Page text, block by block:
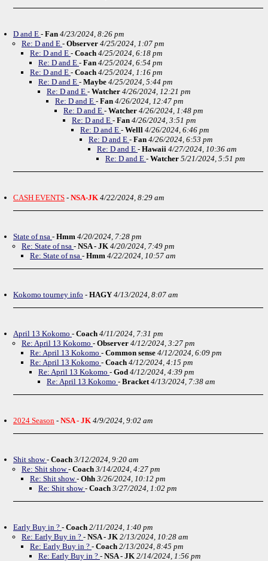
D and E - Fan 4/23/2024, 8:26 pm
Re: D and E - Observer 4/25/2024, 1:07 pm
Re: D and E - Coach 4/25/2024, 6:18 pm
Re: D and E - Fan 4/25/2024, 6:54 pm
Re: D and E - Coach 4/25/2024, 1:16 pm
Re: D and E - Maybe 4/25/2024, 5:44 pm
Re: D and E - Watcher 4/26/2024, 12:21 pm
Re: D and E - Fan 4/26/2024, 12:47 pm
Re: D and E - Watcher 4/26/2024, 1:48 pm
Re: D and E - Fan 4/26/2024, 3:51 pm
Re: D and E - Welll 4/26/2024, 6:46 pm
Re: D and E - Fan 4/26/2024, 6:53 pm
Re: D and E - Hawaii 4/27/2024, 10:36 am
Re: D and E - Watcher 5/21/2024, 5:51 pm
CASH EVENTS - NSA-JK 4/22/2024, 8:29 am
State of nsa - Hmm 4/20/2024, 7:28 pm
Re: State of nsa - NSA - JK 4/20/2024, 7:49 pm
Re: State of nsa - Hmm 4/22/2024, 10:57 am
Kokomo tourney info - HAGY 4/13/2024, 8:07 am
April 13 Kokomo - Coach 4/11/2024, 7:31 pm
Re: April 13 Kokomo - Observer 4/12/2024, 3:27 pm
Re: April 13 Kokomo - Common sense 4/12/2024, 6:09 pm
Re: April 13 Kokomo - Coach 4/12/2024, 4:15 pm
Re: April 13 Kokomo - God 4/12/2024, 4:39 pm
Re: April 13 Kokomo - Bracket4/13/2024, 7:38 am
2024 Season - NSA - JK 4/9/2024, 9:02 am
Shit show- Coach 3/12/2024, 9:20 am
Re: Shit show- Coach 3/14/2024, 4:27 pm
Re: Shit show- Ohh 3/26/2024, 10:12 pm
Re: Shit show- Coach 3/27/2024, 1:02 pm
Early Buy in ? - Coach 2/11/2024, 1:40 pm
Re: Early Buy in ? - NSA - JK 2/13/2024, 10:28 am
Re: Early Buy in ? - Coach 2/13/2024, 8:45 pm
Re: Early Buy in ? - NSA - JK 2/14/2024, 1:56 pm